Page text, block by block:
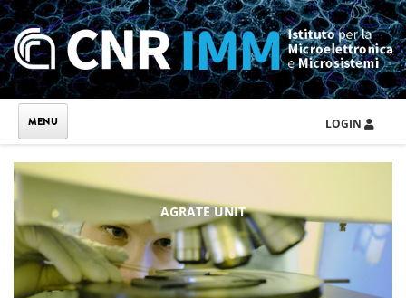
Skip to main content
LOGIN
AGRATE UNIT